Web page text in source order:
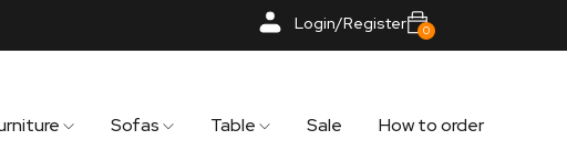
Login/Register 0
Sofas Table Sale How to order